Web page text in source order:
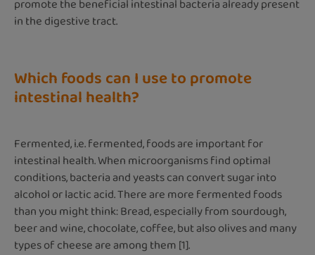
promote the beneficial intestinal bacteria already present
in the digestive tract.
Which foods can I use to promote
intestinal health?
Fermented, i.e. fermented, foods are important for
intestinal health. When microorganisms find optimal
conditions, bacteria and yeasts can convert sugar into
alcohol or lactic acid. There are more fermented foods
than you might think: Bread, especially from sourdough,
beer and wine, chocolate, coffee, but also olives and many
types of cheese are among them [1].